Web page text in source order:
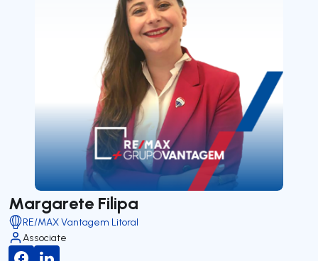
Margarete Filipa
RE/MAX Vantagem Litoral
Associate